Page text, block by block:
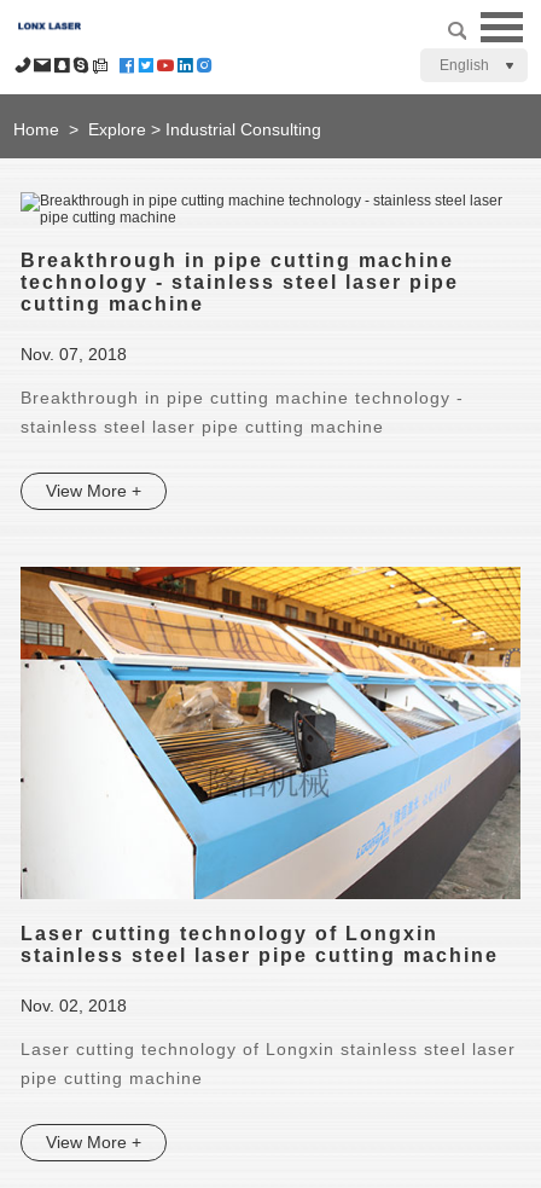
English
Home > Explore > Industrial Consulting
Breakthrough in pipe cutting machine
technology - stainless steel laser pipe
cutting machine
Nov. 07, 2018
Breakthrough in pipe cutting machine technology -
stainless steel laser pipe cutting machine
View More +
Laser cutting technology of Longxin
stainless steel laser pipe cutting machine
Nov. 02, 2018
Laser cutting technology of Longxin stainless steel laser
pipe cutting machine
View More +